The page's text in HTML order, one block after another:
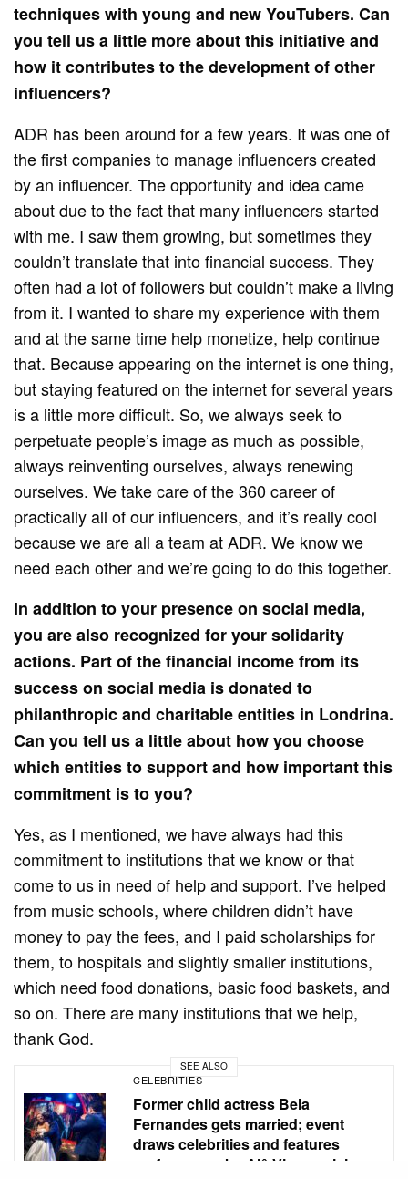
techniques with young and new YouTubers. Can
you tell us a little more about this initiative and
how it contributes to the development of other
influencers?
ADR has been around for a few years. It was one of
the first companies to manage influencers created
by an influencer. The opportunity and idea came
about due to the fact that many influencers started
with me. I saw them growing, but sometimes they
couldn’t translate that into financial success. They
often had a lot of followers but couldn’t make a living
from it. I wanted to share my experience with them
and at the same time help monetize, help continue
that. Because appearing on the internet is one thing,
but staying featured on the internet for several years
is a little more difficult. So, we always seek to
perpetuate people’s image as much as possible,
always reinventing ourselves, always renewing
ourselves. We take care of the 360 ​​career of
practically all of our influencers, and it’s really cool
because we are all a team at ADR. We know we
need each other and we’re going to do this together.
In addition to your presence on social media,
you are also recognized for your solidarity
actions. Part of the financial income from its
success on social media is donated to
philanthropic and charitable entities in Londrina.
Can you tell us a little about how you choose
which entities to support and how important this
commitment is to you?
Yes, as I mentioned, we have always had this
commitment to institutions that we know or that
come to us in need of help and support. I’ve helped
from music schools, where children didn’t have
money to pay the fees, and I paid scholarships for
them, to hospitals and slightly smaller institutions,
which need food donations, basic food baskets, and
so on. There are many institutions that we help,
thank God.
SEE ALSO
CELEBRITIES
Former child actress Bela
Fernandes gets married; event
draws celebrities and features
performance by Alê Viera, a rising